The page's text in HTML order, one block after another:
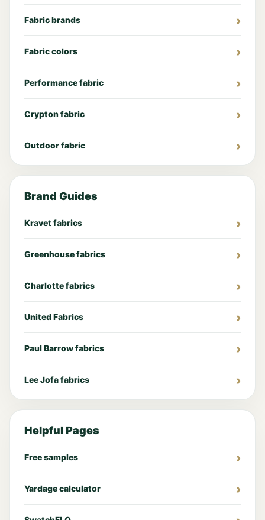
Fabric brands
Fabric colors
Performance fabric
Crypton fabric
Outdoor fabric
Brand Guides
Kravet fabrics
Greenhouse fabrics
Charlotte fabrics
United Fabrics
Paul Barrow fabrics
Lee Jofa fabrics
Helpful Pages
Free samples
Yardage calculator